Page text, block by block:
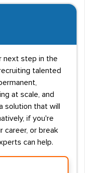
next step in the
talented
at scale, and
solution that will
if you're
career, or break
can help.